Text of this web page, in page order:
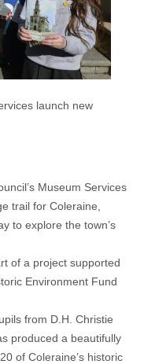
launch new
Museum Services
trail for Coleraine,
to explore the town’s
of a project supported
Environment Fund
from D.H. Christie
produced a beautifully
of Coleraine’s historic